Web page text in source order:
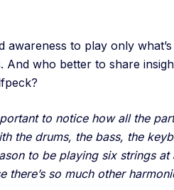
awareness to play only
And who better to share
to notice how all the
the drums, the bass, the
to be playing six strings
there’s so much other